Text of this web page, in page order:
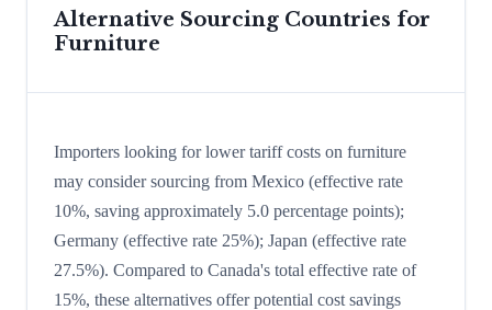
Alternative Sourcing Countries for
Furniture
Importers looking for lower tariff costs on furniture
may consider sourcing from Mexico (effective rate
10%, saving approximately 5.0 percentage points);
Germany (effective rate 25%); Japan (effective rate
27.5%). Compared to Canada's total effective rate of
15%, these alternatives offer potential cost savings